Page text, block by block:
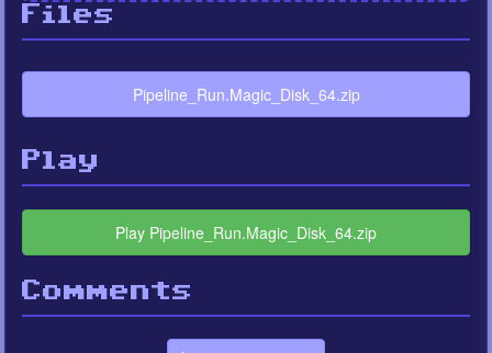
Files
Pipeline_Run.Magic_Disk_64.zip
Play
Play Pipeline_Run.Magic_Disk_64.zip
Comments